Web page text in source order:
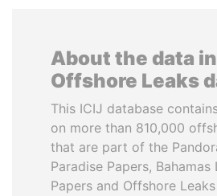
About the data
Offshore Leaks
This ICIJ database
on more than 810,000
that are part of the
Paradise Papers, Bahamas
Papers and Offshore